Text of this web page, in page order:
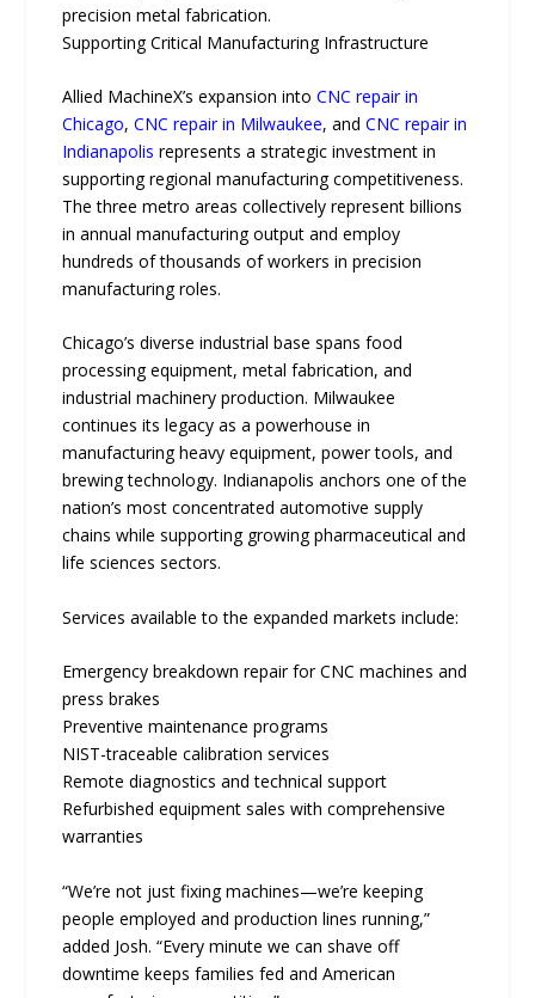
precision metal fabrication.
Supporting Critical Manufacturing Infrastructure
Allied MachineX’s expansion intoCNC repair in
Chicago,CNC repair in Milwaukee, andCNC repair in
Indianapolis represents a strategic investment in
supporting regional manufacturing competitiveness.
The three metro areas collectively represent billions
in annual manufacturing output and employ
hundreds of thousands of workers in precision
manufacturing roles.
Chicago’s diverse industrial base spans food
processing equipment, metal fabrication, and
industrial machinery production. Milwaukee
continues its legacy as a powerhouse in
manufacturing heavy equipment, power tools, and
brewing technology. Indianapolis anchors one of the
nation’s most concentrated automotive supply
chains while supporting growing pharmaceutical and
life sciences sectors.
Services available to the expanded markets include:
Emergency breakdown repair for CNC machines and
press brakes
Preventive maintenance programs
NIST-traceable calibration services
Remote diagnostics and technical support
Refurbished equipment sales with comprehensive
warranties
“We’re not just fixing machines—we’re keeping
people employed and production lines running,”
added Josh. “Every minute we can shave off
downtime keeps families fed and American